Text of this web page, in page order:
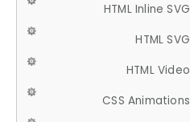
HTML Inline SVG
HTML SVG
HTML Video
CSS Animations